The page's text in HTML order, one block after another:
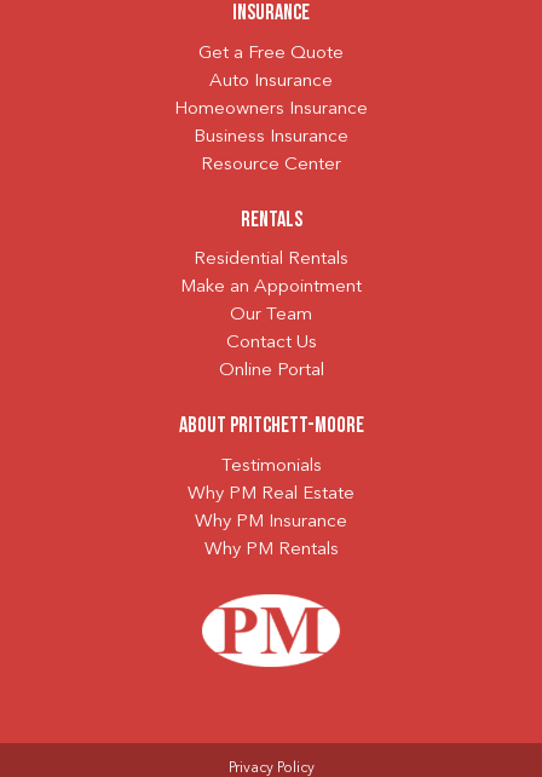
Insurance
Get a Free Quote
Auto Insurance
Homeowners Insurance
Business Insurance
Resource Center
Rentals
Residential Rentals
Make an Appointment
Our Team
Contact Us
Online Portal
About Pritchett-Moore
Testimonials
Why PM Real Estate
Why PM Insurance
Why PM Rentals
Privacy Policy